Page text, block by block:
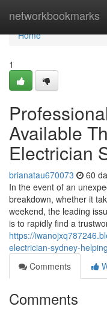
networkbookmarks
Home
Home
1
Available
Electrician
brianatau670073 60
In the event of an
breakdown, whether it
weekend, the leading
is to rapidly find a
https://
electrician-sydney-
Comments
Comments